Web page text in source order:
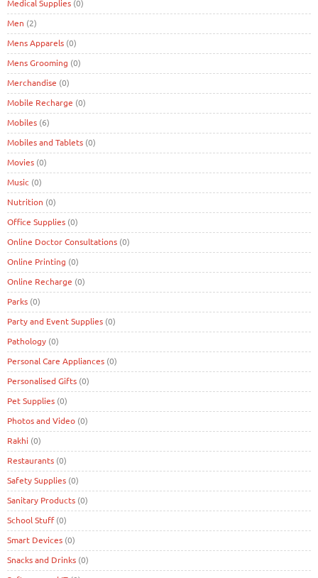
Medical Supplies (0)
Men (2)
Mens Apparels (0)
Mens Grooming (0)
Merchandise (0)
Mobile Recharge (0)
Mobiles (6)
Mobiles and Tablets (0)
Movies (0)
Music (0)
Nutrition (0)
Office Supplies (0)
Online Doctor Consultations (0)
Online Printing (0)
Online Recharge (0)
Parks (0)
Party and Event Supplies (0)
Pathology (0)
Personal Care Appliances (0)
Personalised Gifts (0)
Pet Supplies (0)
Photos and Video (0)
Rakhi (0)
Restaurants (0)
Safety Supplies (0)
Sanitary Products (0)
School Stuff(0)
Smart Devices (0)
Snacks and Drinks (0)